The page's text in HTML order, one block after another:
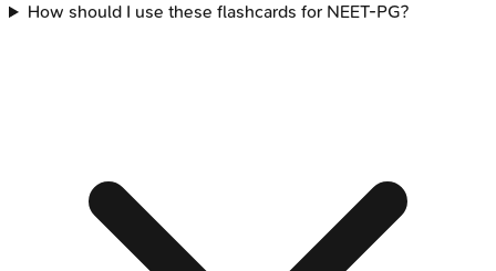
How should I use these flashcards for NEET-PG?